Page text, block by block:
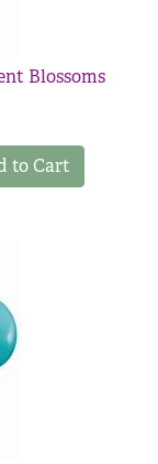
Blossoms
to Cart